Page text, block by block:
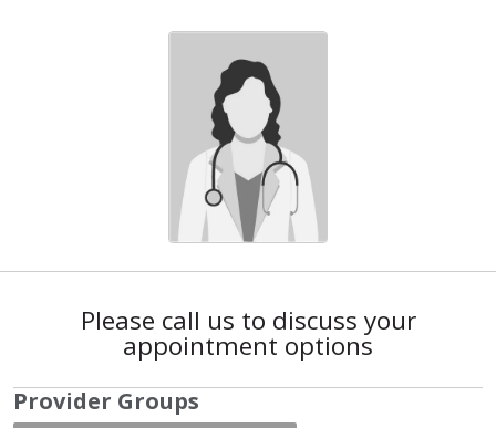
Please call us to discuss your
appointment options
Provider Groups